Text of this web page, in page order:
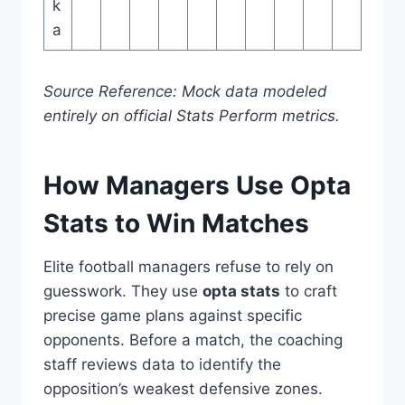
k
a
Source Reference: Mock data modeled
entirely on official Stats Perform metrics.
How Managers Use Opta
Stats to Win Matches
Elite football managers refuse to rely on
guesswork. They use opta stats to craft
precise game plans against specific
opponents. Before a match, the coaching
staff reviews data to identify the
opposition’s weakest defensive zones.